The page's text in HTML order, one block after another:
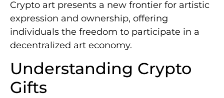
Crypto art presents a new frontier for artistic
expression and ownership, offering
individuals the freedom to participate in a
decentralized art economy.
Understanding Crypto
Gifts